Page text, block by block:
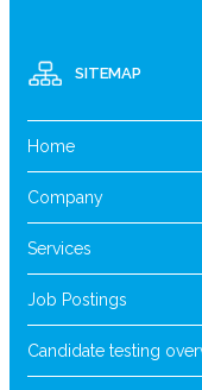
SITEMAP
Home
Company
Services
Job Postings
Candidate testing